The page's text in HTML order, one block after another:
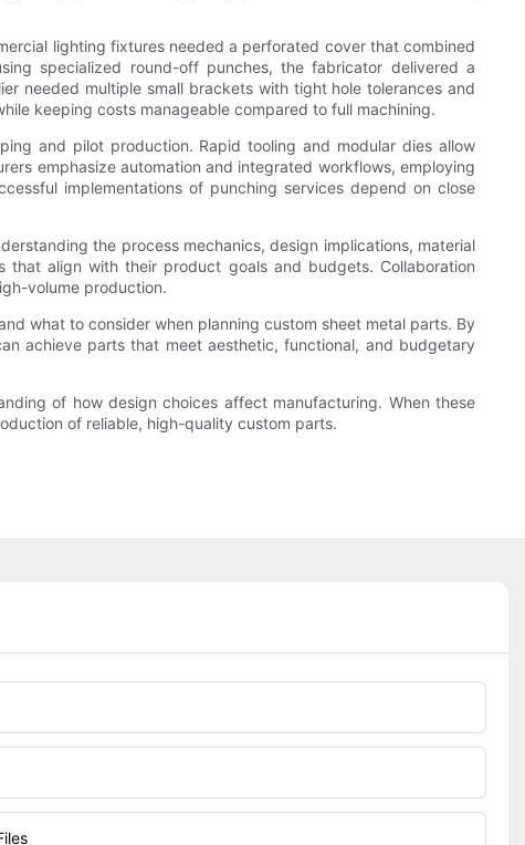
lighting fixtures needed a perforated cover that combined
specialized round-off punches, the fabricator delivered a
needed multiple small brackets with tight hole tolerances and
keeping costs manageable compared to full machining.
and pilot production. Rapid tooling and modular dies allow
emphasize automation and integrated workflows, employing
implementations of punching services depend on close
the process mechanics, design implications, material
align with their product goals and budgets. Collaboration
volume production.
what to consider when planning custom sheet metal parts. By
achieve parts that meet aesthetic, functional, and budgetary
of how design choices affect manufacturing. When these
of reliable, high-quality custom parts.